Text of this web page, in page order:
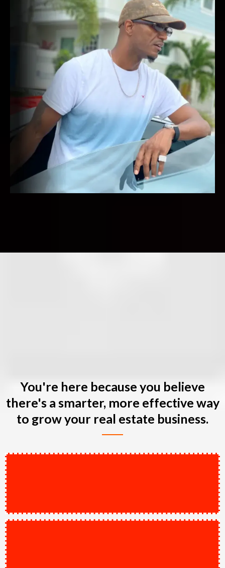
You're here because you believe
there's a smarter, more effective way
to grow your real estate business.